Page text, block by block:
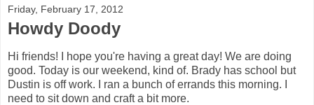
Friday, February 17, 2012
Howdy Doody
Hi friends! I hope you're having a great day! We are doing
good. Today is our weekend, kind of. Brady has school but
Dustin is off work. I ran a bunch of errands this morning. I
need to sit down and craft a bit more.